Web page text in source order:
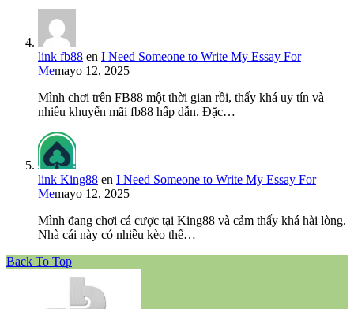
link fb88 en I Need Someone to Write My Essay For
Memayo 12, 2025
Mình chơi trên FB88 một thời gian rồi, thấy khá uy tín và
nhiều khuyến mãi fb88 hấp dẫn. Đặc…
link King88 en I Need Someone to Write My Essay For
Memayo 12, 2025
Mình đang chơi cá cược tại King88 và cảm thấy khá hài lòng.
Nhà cái này có nhiều kèo thể…
Back To Top